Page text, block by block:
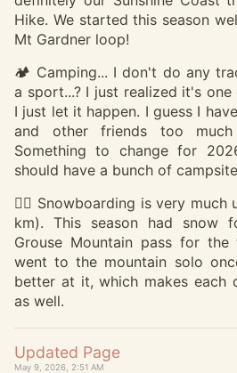
Hike. We started this season
Mt Gardner loop!
🏕️ Camping... I don't do any
a sport...? I just realized it's
I just let it happen. I guess I
and other friends too
Something to change for
should have a bunch of
🏂🏽 Snowboarding is very much
km). This season had snow
Grouse Mountain pass for
went to the mountain solo
better at it, which makes each
as well.
Updated Page
May 9, 2026, 2:51 AM